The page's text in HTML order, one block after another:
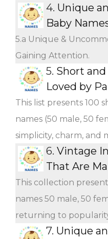
4. Unique
Baby
5.a Unique &
Gaining Attention.
5. Short
Loved by
This list presents 100
names (50 male, 50
simplicity, charm, and
6. Vintage
That Are
This collection
names 50 male, 50
returning to
7. Unique